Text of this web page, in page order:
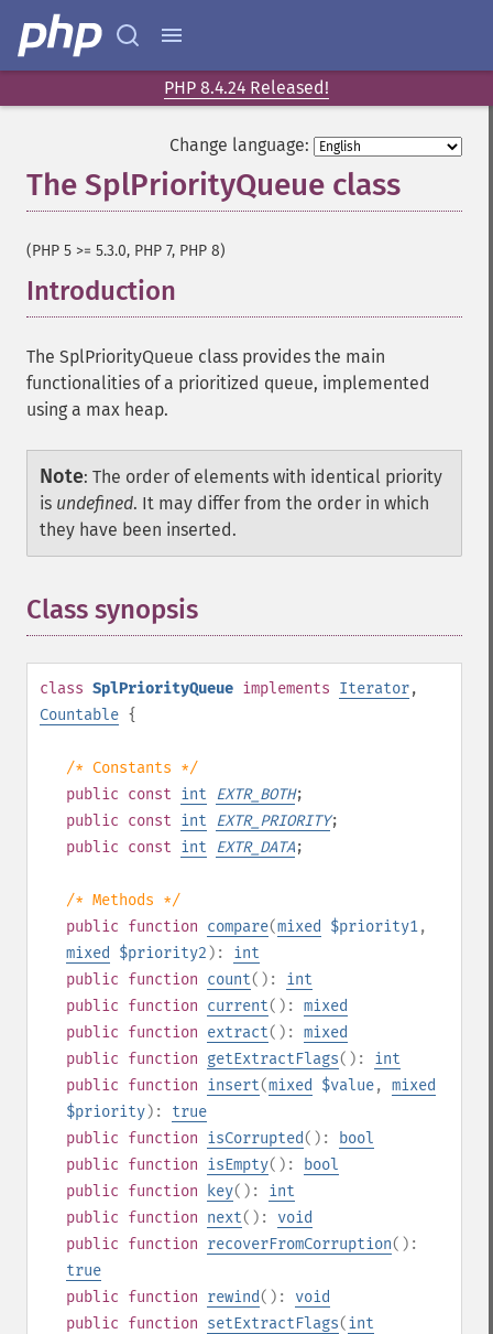
PHP 8.4.24 Released!
Change language:
The SplPriorityQueue class
(PHP 5 >= 5.3.0, PHP 7, PHP 8)
Introduction
The SplPriorityQueue class provides the main
functionalities of a prioritized queue, implemented
using a max heap.
Note: The order of elements with identical priority
is undefined. It may differ from the order in which
they have been inserted.
Class synopsis
class SplPriorityQueue implements Iterator,
Countable {
/* Constants */
public const int EXTR_BOTH;
public const int EXTR_PRIORITY;
public const int EXTR_DATA;
/* Methods */
public function compare(mixed $priority1,
mixed
$priority2 ): int
public function count(): int
public function current(): mixed
public function extract(): mixed
public function getExtractFlags(): int
public function insert(mixed $value, mixed
$priority): true
public function isCorrupted():
bool
public function isEmpty():
bool
public function key(): int
public function next(): void
public function recoverFromCorruption():
true
public function rewind(): void
public function setExtractFlags(int